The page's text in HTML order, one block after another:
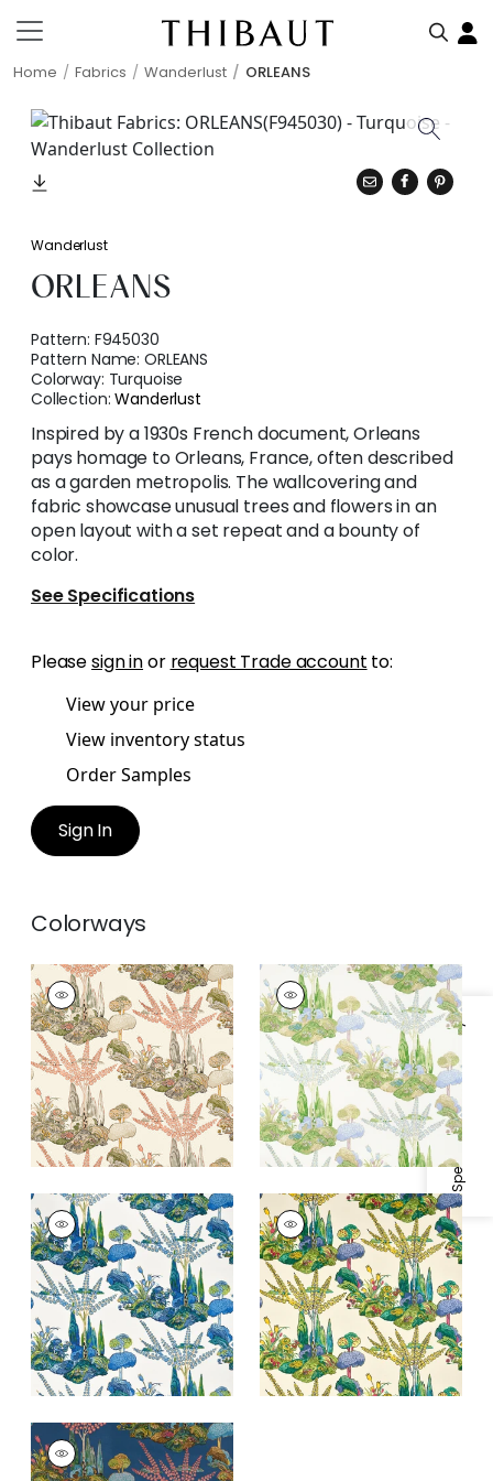
Home Fabrics Wanderlust ORLEANS
Specifications & Inventory
Wanderlust
ORLEANS
Pattern: F945030
Pattern Name:ORLEANS
Colorway: Turquoise
Collection:Wanderlust
Inspired by a 1930s French document, Orleans
pays homage to Orleans, France, often described
as a garden metropolis. The wallcovering and
fabric showcase unusual trees and flowers in an
open layout with a set repeat and a bounty of
color.
See Specifications
Pleasesign inor request Trade account to:
View your price
View inventory status
Order Samples
Sign In
Colorways
ORLEANS
Print Fabric|Apricot
and Ginger
+1
ORLEANS
Print
Fabric|Lavender
+1
ORLEANS
Print Fabric|Blue
and Green
+1
ORLEANS
Print Fabric|Yellow
and Red
+1
ORLEANS
Print Fabric|Navy